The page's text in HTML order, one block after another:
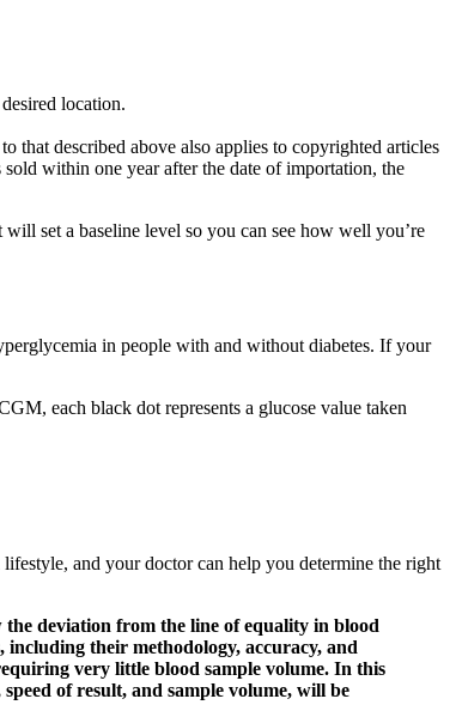
location.
that described above also applies to copyrighted articles
within one year after the date of importation, the
set a baseline level so you can see how well you’re
in people with and without diabetes. If your
each black dot represents a glucose value taken
and your doctor can help you determine the right
deviation from the line of equality in blood
including their methodology, accuracy, and
very little blood sample volume. In this
of result, and sample volume, will be